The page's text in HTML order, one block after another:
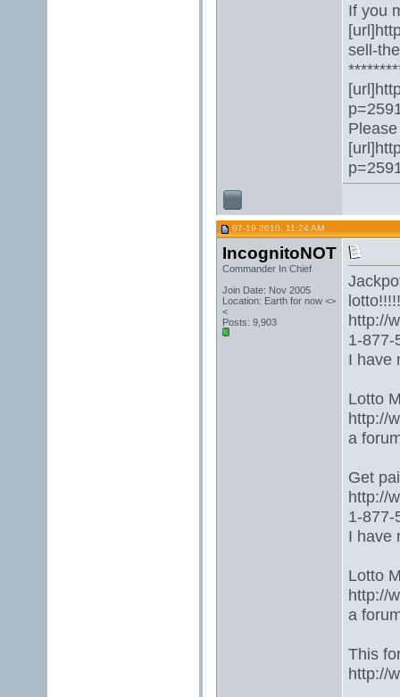
If you
sell-
07-19-2010, 11:24 AM
IncognitoNOT
Commander In Chief
Join Date: Nov 2005
Location: Earth for now <>
<
Posts: 9,903
http://
1-877-
I have
Lotto
http://
a
Get
http://
1-877-
I have
Lotto
http://
a
This
http://